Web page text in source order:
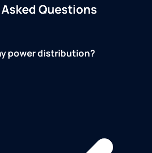
Questions
power distribution?